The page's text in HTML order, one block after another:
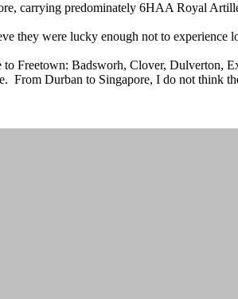
carrying predominately 6HAA Royal
were lucky enough not to experience
Freetown: Badsworh, Clover, Dulverton,
Durban to Singapore, I do not think